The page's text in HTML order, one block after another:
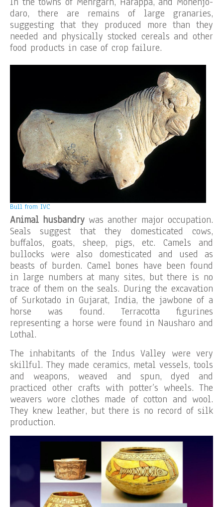
daro, there are remains of large granaries,
suggesting that they produced more than they
needed and physically stocked cereals and other
food products in case of crop failure.
Bull from IVC
Animal husbandry was another major occupation.
Seals suggest that they domesticated cows,
buffalos, goats, sheep, pigs, etc. Camels and
bullocks were also domesticated and used as
beasts of burden. Camel bones have been found
in large numbers at many sites, but there is no
trace of them on the seals. During the excavation
of Surkotado in Gujarat, India, the jawbone of a
horse was found. Terracotta figurines
representing a horse were found in Nausharo and
Lothal.
The inhabitants of the Indus Valley were very
skillful. They made ceramics, metal vessels, tools
and weapons, weaved and spun, dyed and
practiced other crafts with potter’s wheels. The
weavers wore clothes made of cotton and wool.
They knew leather, but there is no record of silk
production.